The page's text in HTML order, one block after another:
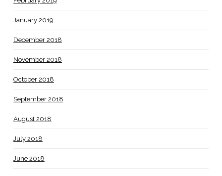
January 2019
December 2018
November 2018
October 2018
September 2018
August 2018
July 2018
June 2018